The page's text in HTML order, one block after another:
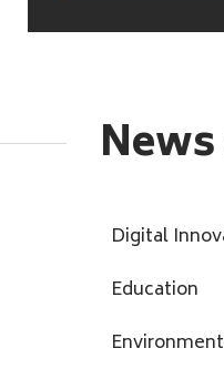
Digital
Education
Environment